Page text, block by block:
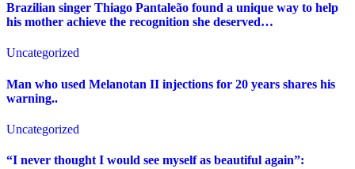
Brazilian singer Thiago Pantaleão found a unique way to help
his mother achieve the recognition she deserved…
Uncategorized
Man who used Melanotan II injections for 20 years shares his
warning..
Uncategorized
“I never thought I would see myself as beautiful again”: